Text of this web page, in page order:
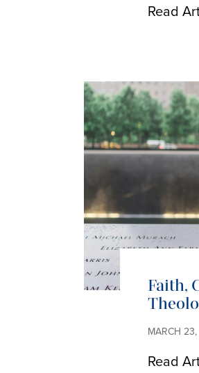
Read
Faith,
MARCH
Read